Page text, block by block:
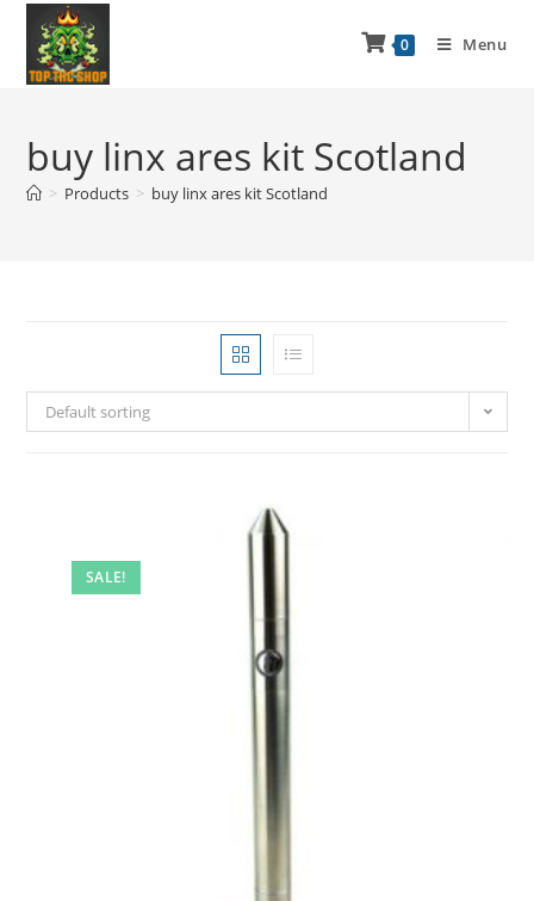
0 Menu
buy linx ares kit Scotland
> Products > buy linx ares kit Scotland
Default sorting
SALE!